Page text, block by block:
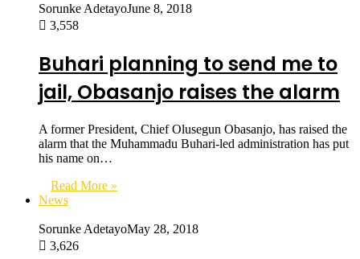
Sorunke AdetayoJune 8, 2018
3,558
Buhari planning to send me to
jail, Obasanjo raises the alarm
A former President, Chief Olusegun Obasanjo, has raised the
alarm that the Muhammadu Buhari-led administration has put
his name on…
Read More »
News
Sorunke AdetayoMay 28, 2018
3,626